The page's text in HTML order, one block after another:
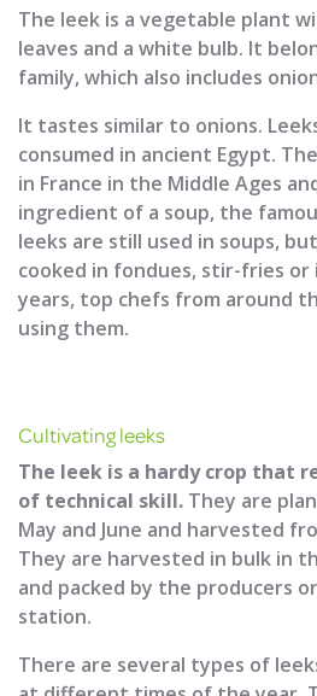
The leek is a vegetable plant
leaves and a white bulb. It
family, which also includes
It tastes similar to onions.
consumed in ancient Egypt.
in France in the Middle Ages
ingredient of a soup, the
leeks are still used in soups,
cooked in fondues, stir-fries
years, top chefs from around
using them.
Cultivating leeks
The leek is a hardy crop that
of technical skill. They are
May and June and harvested
They are harvested in bulk in
and packed by the producers
station.
There are several types of